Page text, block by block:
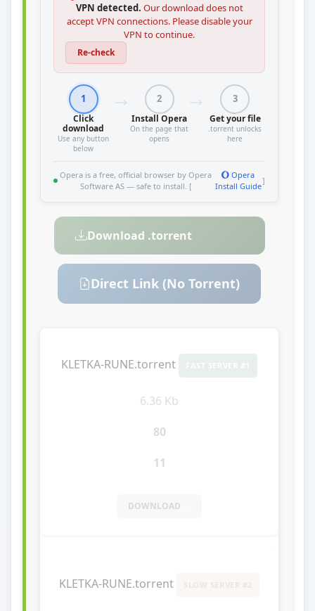
VPN detected. Our download does not
accept VPN connections. Please disable your
VPN to continue.
Re-check
1
Click
download
Use any button
below
2
Install Opera
On the page that
opens
3
Get your file
.torrent unlocks
here
Opera is a free, official browser by Opera
Software AS — safe to install. [
Opera
Install Guide
]
Download .torrent
Direct Link (No Torrent)
KLETKA-RUNE.torrent
6.36 Kb
80
11
DOWNLOAD
KLETKA-RUNE.torrent